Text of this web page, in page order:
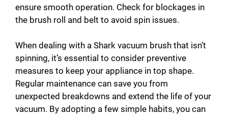
ensure smooth operation. Check for blockages in
the brush roll and belt to avoid spin issues.
When dealing with a Shark vacuum brush that isn’t
spinning, it’s essential to consider preventive
measures to keep your appliance in top shape.
Regular maintenance can save you from
unexpected breakdowns and extend the life of your
vacuum. By adopting a few simple habits, you can